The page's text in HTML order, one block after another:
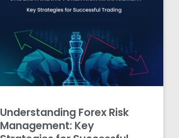
Understanding Forex Risk
Management: Key